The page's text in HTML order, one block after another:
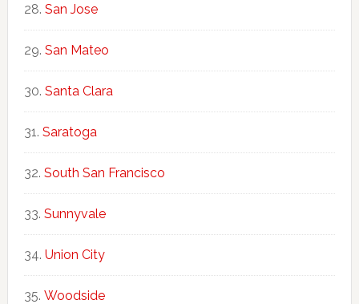
San Jose
San Mateo
Santa Clara
Saratoga
South San Francisco
Sunnyvale
Union City
Woodside